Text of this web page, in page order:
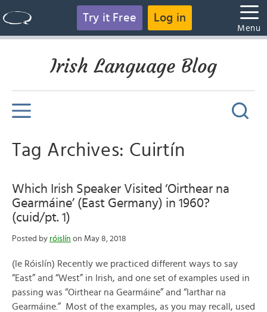
Try it Free Log in
Menu
Irish Language Blog
Tag Archives: Cuirtín
Which Irish Speaker Visited ‘Oirthear na
Gearmáine’ (East Germany) in 1960?
(cuid/pt. 1)
Posted by róislín on May 8, 2018
(le Róislín) Recently we practiced different ways to say
“East” and “West” in Irish, and one set of examples used in
passing was “Oirthear na Gearmáine” and “Iarthar na
Gearmáine.” Most of the examples, as you may recall, used